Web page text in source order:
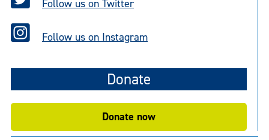
Follow us on Twitter
Follow us on Instagram
Donate
Donate now